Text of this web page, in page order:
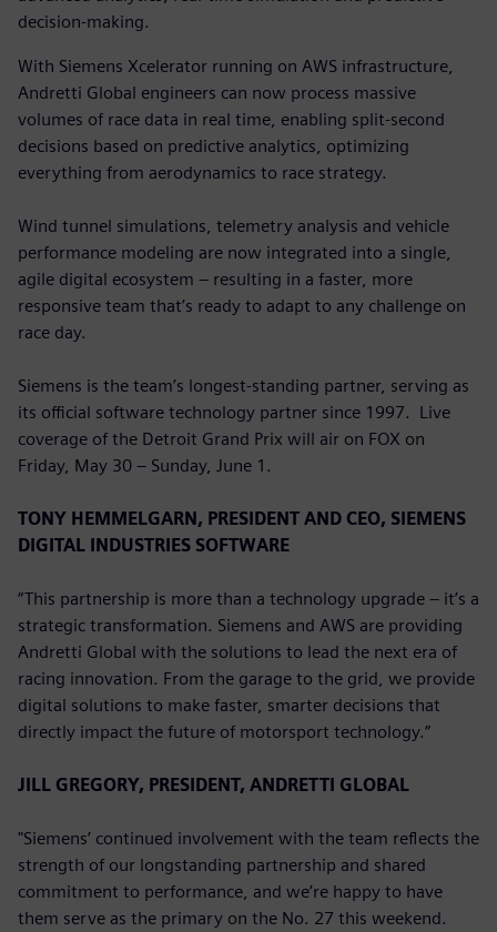
decision-making.
With Siemens Xcelerator running on AWS infrastructure,
Andretti Global engineers can now process massive
volumes of race data in real time, enabling split-second
decisions based on predictive analytics, optimizing
everything from aerodynamics to race strategy.
Wind tunnel simulations, telemetry analysis and vehicle
performance modeling are now integrated into a single,
agile digital ecosystem – resulting in a faster, more
responsive team that’s ready to adapt to any challenge on
race day.
Siemens is the team’s longest-standing partner, serving as
its official software technology partner since 1997. Live
coverage of the Detroit Grand Prix will air on FOX on
Friday, May 30 – Sunday, June 1.
TONY HEMMELGARN, PRESIDENT AND CEO, SIEMENS
DIGITAL INDUSTRIES SOFTWARE
“This partnership is more than a technology upgrade – it’s a
strategic transformation. Siemens and AWS are providing
Andretti Global with the solutions to lead the next era of
racing innovation. From the garage to the grid, we provide
digital solutions to make faster, smarter decisions that
directly impact the future of motorsport technology.”
JILL GREGORY, PRESIDENT, ANDRETTI GLOBAL
"Siemens’ continued involvement with the team reflects the
strength of our longstanding partnership and shared
commitment to performance, and we’re happy to have
them serve as the primary on the No. 27 this weekend.